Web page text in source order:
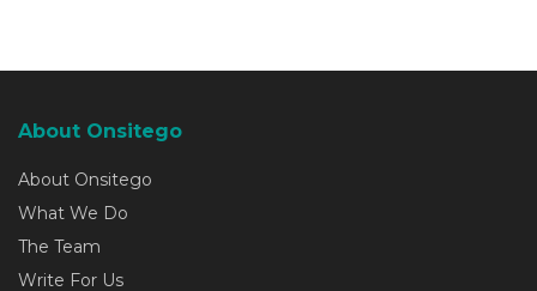
About Onsitego
About Onsitego
What We Do
The Team
Write For Us